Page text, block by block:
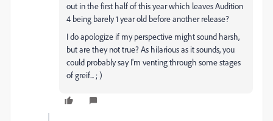
out in the first half of this year which leaves Audition
4 being barely 1 year old before another release?
I do apologize if my perspective might sound harsh,
but are they not true? As hilarious as it sounds, you
could probably say I'm venting through some stages
of greif... ; )